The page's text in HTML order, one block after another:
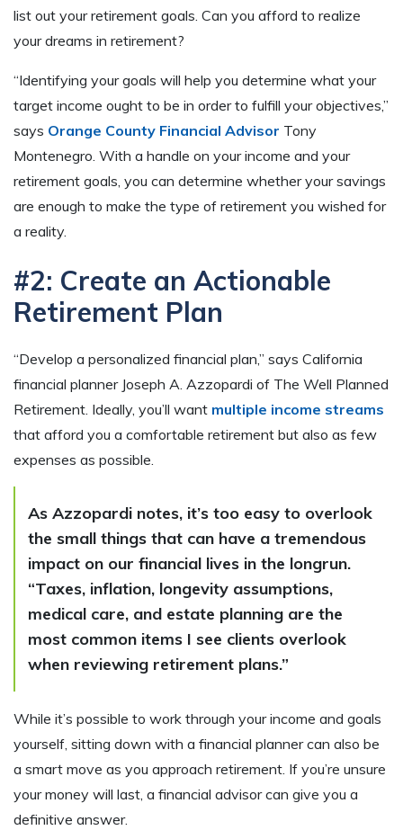
list out your retirement goals. Can you afford to realize
your dreams in retirement?
“Identifying your goals will help you determine what your
target income ought to be in order to fulfill your objectives,”
says Orange County Financial Advisor Tony
Montenegro. With a handle on your income and your
retirement goals, you can determine whether your savings
are enough to make the type of retirement you wished for
a reality.
#2: Create an Actionable
Retirement Plan
“Develop a personalized financial plan,” says California
financial planner Joseph A. Azzopardi of The Well Planned
Retirement. Ideally, you’ll want multiple income streams
that afford you a comfortable retirement but also as few
expenses as possible.
As Azzopardi notes, it’s too easy to overlook
the small things that can have a tremendous
impact on our financial lives in the longrun.
“Taxes, inflation, longevity assumptions,
medical care, and estate planning are the
most common items I see clients overlook
when reviewing retirement plans.”
While it’s possible to work through your income and goals
yourself, sitting down with a financial planner can also be
a smart move as you approach retirement. If you’re unsure
your money will last, a financial advisor can give you a
definitive answer.